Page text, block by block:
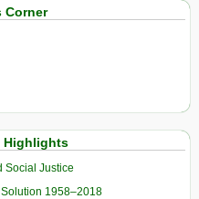
Corner
Highlights
Social Justice
1958–2018